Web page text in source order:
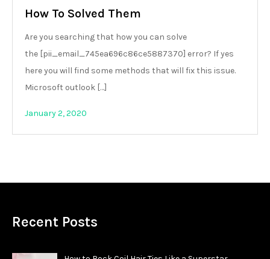
How To Solved Them
Are you searching that how you can solve
the [pii_email_745ea696c86ce5887370] error? If yes
here you will find some methods that will fix this issue.
Microsoft outlook […]
January 2, 2020
Recent Posts